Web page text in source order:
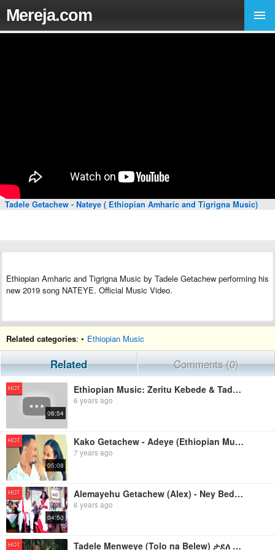
Mereja.com
Tadele Getachew - Nateye ( Ethiopian Amharic and Tigrigna Music)
Ethiopian Amharic and Tigrigna Music by Tadele Getachew performing his
new 2019 song NATEYE. Official Music Video.
Related categories: • Ethiopian Music
Related Comments (0)
HOT
06:54
Ethiopian Music: Zeritu Kebede & Tadele Gemechu (#LibYaleh) New Ethiopian Music 2019(Official Video)
6 years ago
HOT
05:08
Kako Getachew - Adeye (Ethiopian Music )
7 years ago
HOT
04:50
Alemayehu Getachew (Alex) - Ney Bedenget (Ethiopian Music )
6 years ago
HOT Tadele Menweye (Tolo na Belew) ታደለ ምንውዬ (ቶሎ ና በለው)- New Ethiopian Music 2019(Official Video)